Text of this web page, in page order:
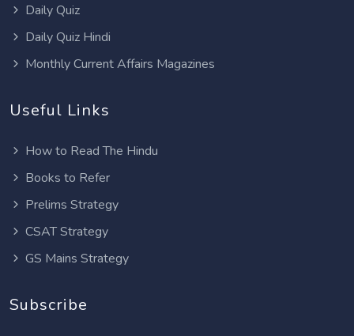
Daily Quiz
Daily Quiz Hindi
Monthly Current Affairs Magazines
Useful Links
How to Read The Hindu
Books to Refer
Prelims Strategy
CSAT Strategy
GS Mains Strategy
Subscribe